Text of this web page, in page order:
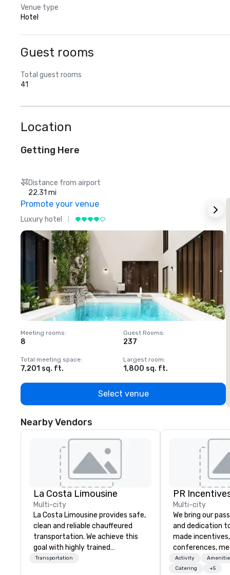
Venue type
Hotel
Guest rooms
Total guest rooms
41
Location
Getting Here
Distance from airport
22.31 mi
Promote your venue
Luxury hotel
Meeting rooms:
8
Guest Rooms:
237
Total meeting space:
7,201 sq. ft.
Largest room:
1,800 sq. ft.
Select venue
Nearby Vendors
La Costa Limousine
Multi-city
La Costa Limousine provides safe,
clean and reliable chauffeured
transportation. We achieve this
goal with highly trained
chauffeurs, the newest vehicles
Transportation
PR
Multi-city
We bring our
and dedication
made
conferences,
launches, and
experiences for
Activity
Catering
+5